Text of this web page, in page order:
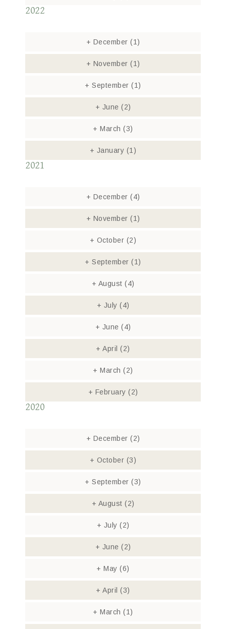
2022
+ December (1)
+ November (1)
+ September(1)
+ June (2)
+ March(3)
+ January (1)
2021
+ December (4)
+ November (1)
+ October (2)
+ September(1)
+ August (4)
+ July (4)
+ June (4)
+ April(2)
+ March(2)
+ February (2)
2020
+ December (2)
+ October (3)
+ September(3)
+ August (2)
+ July (2)
+ June (2)
+ May(6)
+ April(3)
+ March(1)